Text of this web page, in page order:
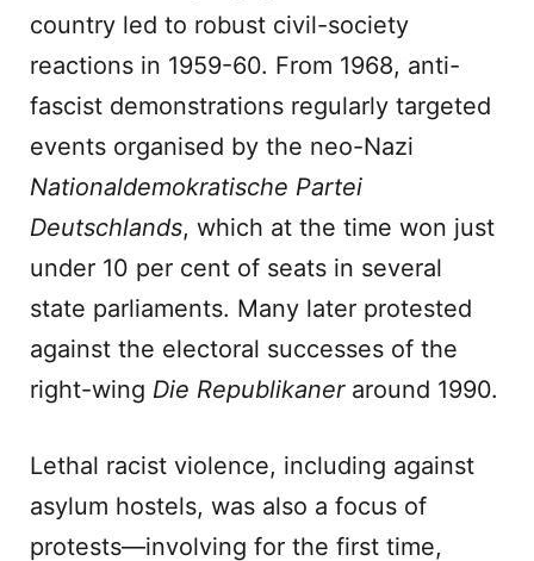
country led to robust civil-society
reactions in 1959-60. From 1968, anti-
fascist demonstrations regularly targeted
events organised by the neo-Nazi
Nationaldemokratische Partei
Deutschlands, which at the time won just
under 10 per cent of seats in several
state parliaments. Many later protested
against the electoral successes of the
right-wing Die Republikaneraround 1990.
Lethal racist violence, including against
asylum hostels, was also a focus of
protests—involving for the first time,